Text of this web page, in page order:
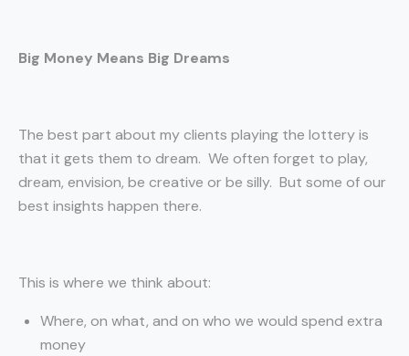
Big Money Means Big Dreams
The best part about my clients playing the lottery is
that it gets them to dream. We often forget to play,
dream, envision, be creative or be silly. But some of our
best insights happen there.
This is where we think about:
Where, on what, and on who we would spend extra
money